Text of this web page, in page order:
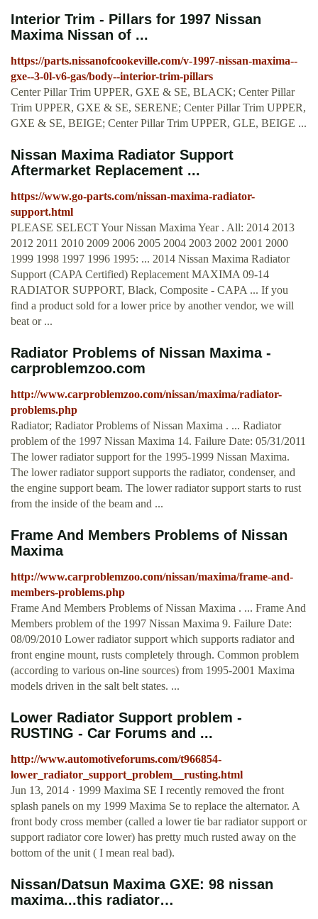
Interior Trim - Pillars for 1997 Nissan
Maxima Nissan of ...
https://parts.nissanofcookeville.com/v-1997-nissan-maxima--
gxe--3-0l-v6-gas/body--interior-trim-pillars
Center Pillar Trim UPPER, GXE & SE, BLACK; Center Pillar
Trim UPPER, GXE & SE, SERENE; Center Pillar Trim UPPER,
GXE & SE, BEIGE; Center Pillar Trim UPPER, GLE, BEIGE ...
Nissan Maxima Radiator Support
Aftermarket Replacement ...
https://www.go-parts.com/nissan-maxima-radiator-
support.html
PLEASE SELECT Your Nissan Maxima Year . All: 2014 2013
2012 2011 2010 2009 2006 2005 2004 2003 2002 2001 2000
1999 1998 1997 1996 1995: ... 2014 Nissan Maxima Radiator
Support (CAPA Certified) Replacement MAXIMA 09-14
RADIATOR SUPPORT, Black, Composite - CAPA ... If you
find a product sold for a lower price by another vendor, we will
beat or ...
Radiator Problems of Nissan Maxima -
carproblemzoo.com
http://www.carproblemzoo.com/nissan/maxima/radiator-
problems.php
Radiator; Radiator Problems of Nissan Maxima . ... Radiator
problem of the 1997 Nissan Maxima 14. Failure Date: 05/31/2011
The lower radiator support for the 1995-1999 Nissan Maxima.
The lower radiator support supports the radiator, condenser, and
the engine support beam. The lower radiator support starts to rust
from the inside of the beam and ...
Frame And Members Problems of Nissan
Maxima
http://www.carproblemzoo.com/nissan/maxima/frame-and-
members-problems.php
Frame And Members Problems of Nissan Maxima . ... Frame And
Members problem of the 1997 Nissan Maxima 9. Failure Date:
08/09/2010 Lower radiator support which supports radiator and
front engine mount, rusts completely through. Common problem
(according to various on-line sources) from 1995-2001 Maxima
models driven in the salt belt states. ...
Lower Radiator Support problem -
RUSTING - Car Forums and ...
http://www.automotiveforums.com/t966854-
lower_radiator_support_problem__rusting.html
Jun 13, 2014 · 1999 Maxima SE I recently removed the front
splash panels on my 1999 Maxima Se to replace the alternator. A
front body cross member (called a lower tie bar radiator support or
support radiator core lower) has pretty much rusted away on the
bottom of the unit ( I mean real bad).
Nissan/Datsun Maxima GXE: 98 nissan
maxima...this radiator…